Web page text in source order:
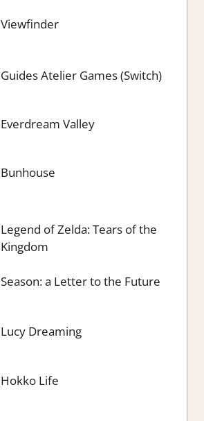
Viewfinder
Guides Atelier Games (Switch)
Everdream Valley
Bunhouse
Legend of Zelda: Tears of the
Kingdom
Season: a Letter to the Future
Lucy Dreaming
Hokko Life